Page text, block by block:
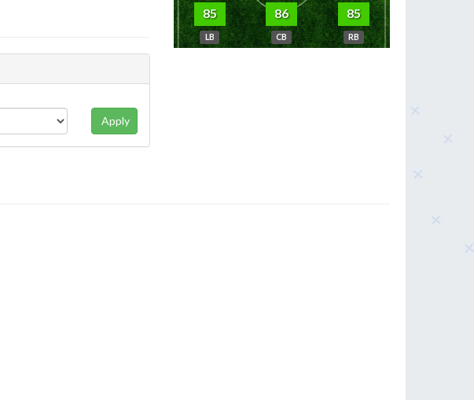
Apply
85
LB
86
CB
85
RB